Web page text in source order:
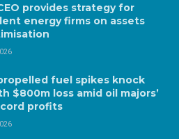
provides strategy for
energy firms on assets
fuel spikes knock
$800m loss amid oil majors’
profits